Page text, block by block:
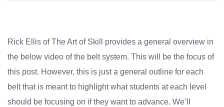
Rick Ellis of The Art of Skill provides a general overview in
the below video of the belt system. This will be the focus of
this post. However, this is just a general outline for each
belt that is meant to highlight what students at each level
should be focusing on if they want to advance. We’ll